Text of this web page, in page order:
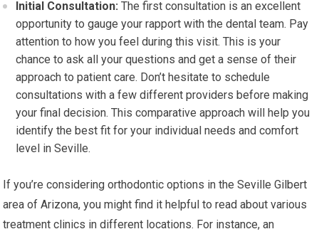
Initial Consultation: The first consultation is an excellent
opportunity to gauge your rapport with the dental team. Pay
attention to how you feel during this visit. This is your
chance to ask all your questions and get a sense of their
approach to patient care. Don’t hesitate to schedule
consultations with a few different providers before making
your final decision. This comparative approach will help you
identify the best fit for your individual needs and comfort
level in Seville.
If you’re considering orthodontic options in the Seville Gilbert
area of Arizona, you might find it helpful to read about various
treatment clinics in different locations. For instance, an